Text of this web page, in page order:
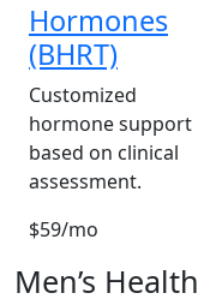
Hormones
(BHRT)
Customized
hormone support
based on clinical
assessment.
$59/mo
Men’s Health